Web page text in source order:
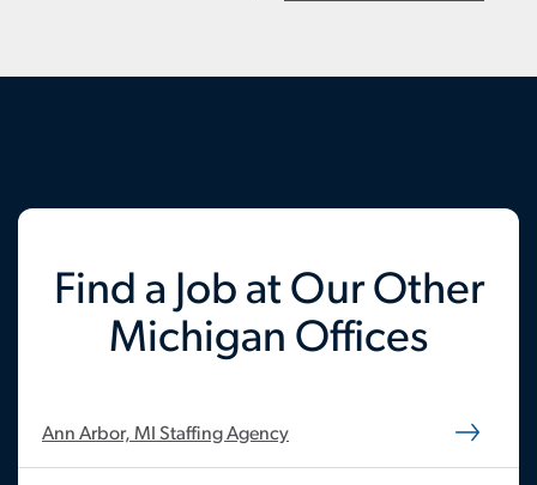
Find a Job at Our Other
Michigan Offices
Ann Arbor, MI Staffing Agency